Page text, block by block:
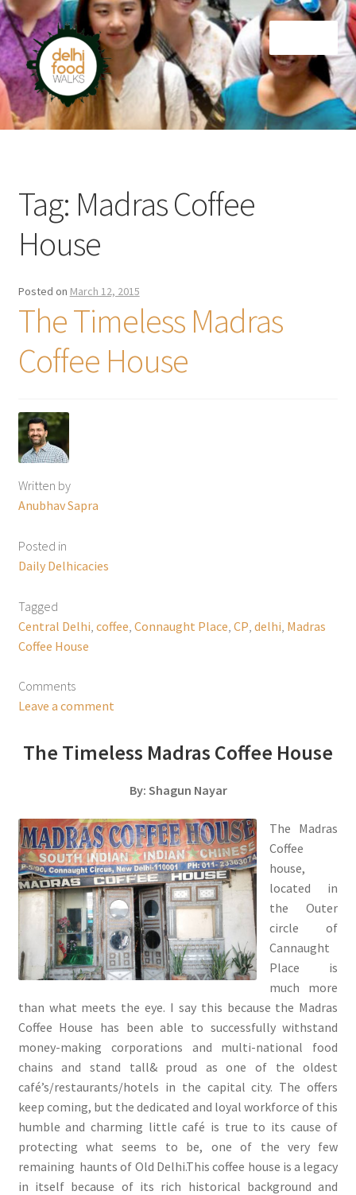
Skip
to
navigation
Skip
to
content
Home
Tag: Madras Coffee
House
Posted on March 12, 2015
The Timeless Madras
Coffee House
Written by
Anubhav Sapra
Posted in
Daily Delhicacies
Tagged
Central Delhi coffee Connaught Place CP delhi Madras
Coffee House
Comments
Leave a comment
The Timeless Madras Coffee House
By: Shagun Nayar
The Madras
Coffee
house,
located in
the Outer
circle of
Cannaught
Place is
much more
than what meets the eye. I say this because the Madras
Coffee House has been able to successfully withstand
money-making corporations and multi-national food
chains and stand tall& proud as one of the oldest
café’s/restaurants/hotels in the capital city. The offers
keep coming, but the dedicated and loyal workforce of this
humble and charming little café is true to its cause of
protecting what seems to be, one of the very few
remaining haunts of Old Delhi.This coffee house is a legacy
in itself because of its rich historical background and